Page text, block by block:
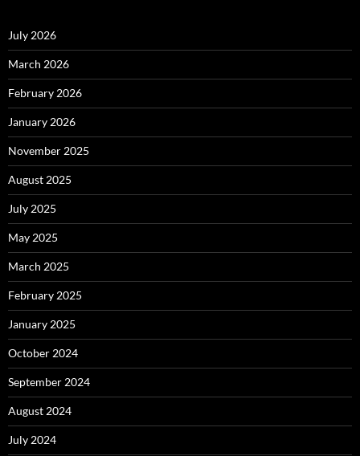
July 2026
March 2026
February 2026
January 2026
November 2025
August 2025
July 2025
May 2025
March 2025
February 2025
January 2025
October 2024
September 2024
August 2024
July 2024